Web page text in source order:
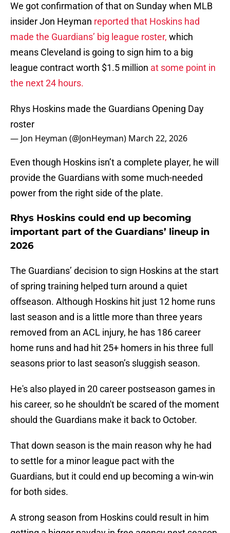
We got confirmation of that on Sunday when MLB
insider Jon Heyman reported that Hoskins had
made the Guardians’ big league roster, which
means Cleveland is going to sign him to a big
league contract worth $1.5 million at some point in
the next 24 hours.
Rhys Hoskins made the Guardians Opening Day
roster
— Jon Heyman (@JonHeyman) March 22, 2026
Even though Hoskins isn’t a complete player, he will
provide the Guardians with some much-needed
power from the right side of the plate.
Rhys Hoskins could end up becoming
important part of the Guardians’ lineup in
2026
The Guardians’ decision to sign Hoskins at the start
of spring training helped turn around a quiet
offseason. Although Hoskins hit just 12 home runs
last season and is a little more than three years
removed from an ACL injury, he has 186 career
home runs and had hit 25+ homers in his three full
seasons prior to last season’s sluggish season.
He's also played in 20 career postseason games in
his career, so he shouldn't be scared of the moment
should the Guardians make it back to October.
That down season is the main reason why he had
to settle for a minor league pact with the
Guardians, but it could end up becoming a win-win
for both sides.
A strong season from Hoskins could result in him